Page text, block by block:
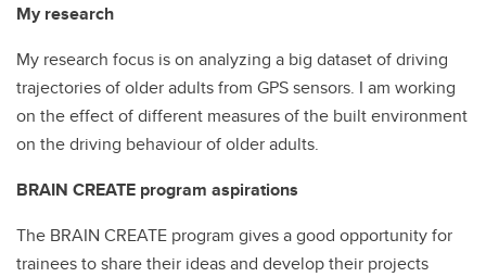
My research
My research focus is on analyzing a big dataset of driving
trajectories of older adults from GPS sensors. I am working
on the effect of different measures of the built environment
on the driving behaviour of older adults.
BRAIN CREATE program aspirations
The BRAIN CREATE program gives a good opportunity for
trainees to share their ideas and develop their projects